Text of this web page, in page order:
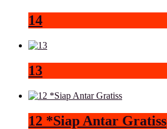
14
13
12 *Siap Antar Gratiss